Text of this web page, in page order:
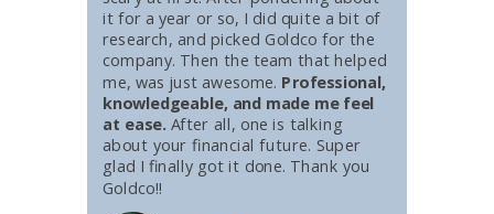
it for a year or so, I did quite a bit of
research, and picked Goldco for the
company. Then the team that helped
me, was just awesome. Professional,
knowledgeable, and made me feel
at ease. After all, one is talking
about your financial future. Super
glad I finally got it done. Thank you
Goldco!!